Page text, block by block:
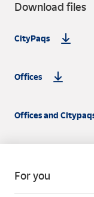
Download files
CityPaqs
Offices
Offices and
For you